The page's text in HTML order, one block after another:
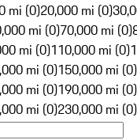
mi (0)20,000 mi (0)
mi (0)70,000 mi (0)
mi (0)110,000 mi (0)
mi (0)150,000 mi (0)
mi (0)190,000 mi (0)
mi (0)230,000 mi (0)